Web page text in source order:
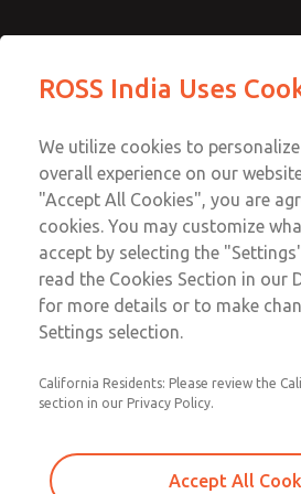
Safe Air Entry
Series Safe Exhaust
MDC2E13MR4B1NAEXCTA
Series Safe
Series Safe
Email This Page
Customer
91-44-4395
ROSS India Uses
We utilize cookies to
overall experience on our
"Accept All Cookies", you are
cookies. You may customize
accept by selecting the
read the Cookies Section in our
for more details or to make
Settings selection.
California Residents: Please review the
section in our Privacy Policy.
Accept All